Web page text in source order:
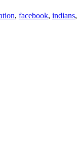
, facebook, indians,